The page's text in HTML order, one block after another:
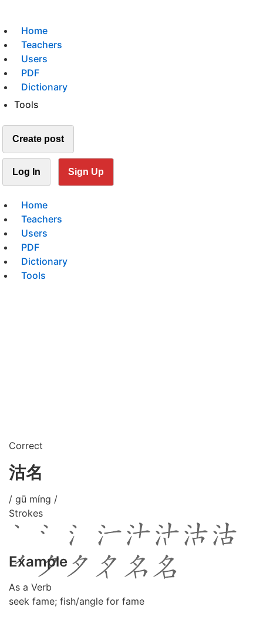
Home
Teachers
Users
PDF
Dictionary
Tools
Create post
Log In Sign Up
Home
Teachers
Users
PDF
Dictionary
Tools
Correct
沽名
/ gū míng /
Strokes
Example
As a Verb
seek fame; fish/angle for fame